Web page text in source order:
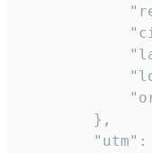
        },